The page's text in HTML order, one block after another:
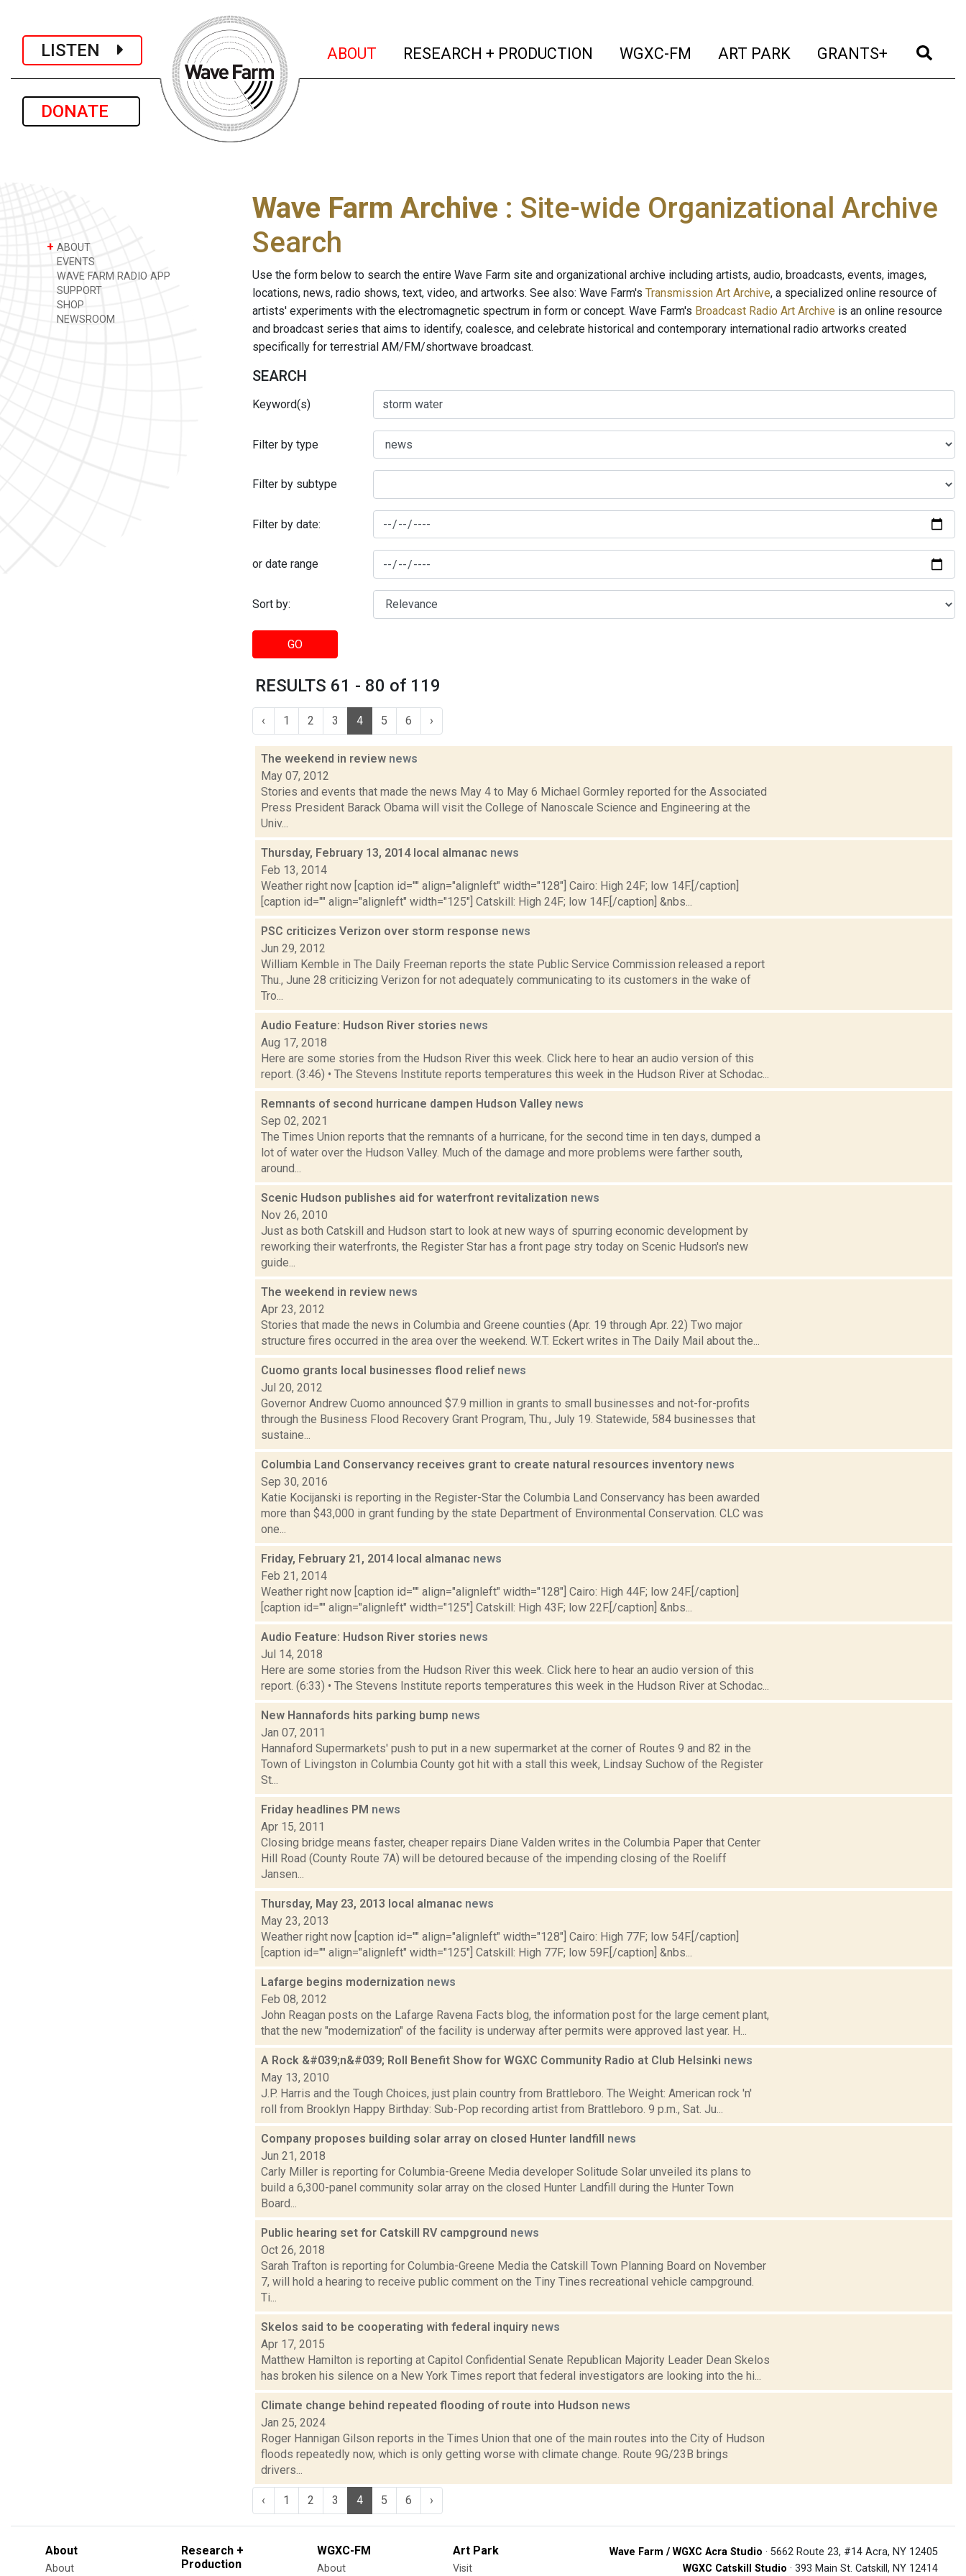
LISTEN
DONATE
ABOUT (current)
RESEARCH + PRODUCTION (current)
WGXC-FM (current)
ART PARK (current)
GRANTS+ (current)
+ ABOUT
EVENTS
WAVE FARM RADIO APP
SUPPORT
SHOP
NEWSROOM
Wave Farm Archive : Site-wide Organizational Archive
Search
Use the form below to search the entire Wave Farm site and organizational archive including artists, audio, broadcasts, events, images,
locations, news, radio shows, text, video, and artworks. See also: Wave Farm's Transmission Art Archive, a specialized online resource of
artists' experiments with the electromagnetic spectrum in form or concept. Wave Farm's Broadcast Radio Art Archive is an online resource
and broadcast series that aims to identify, coalesce, and celebrate historical and contemporary international radio artworks created
specifically for terrestrial AM/FM/shortwave broadcast.
SEARCH
Keyword(s)
Filter by type
Filter by subtype
Filter by date:
or date range
Sort by:
GO
RESULTS 61 - 80 of 119
‹ 1 2 3 4 5 6 ›
The weekend in review news
May 07, 2012
Stories and events that made the news May 4 to May 6 Michael Gormley reported for the Associated
Press President Barack Obama will visit the College of Nanoscale Science and Engineering at the
Univ...
Thursday, February 13, 2014 local almanac news
Feb 13, 2014
Weather right now [caption id="" align="alignleft" width="128"] Cairo: High 24F; low 14F.[/caption]
[caption id="" align="alignleft" width="125"] Catskill: High 24F; low 14F.[/caption] &nbs...
PSC criticizes Verizon over storm response news
Jun 29, 2012
William Kemble in The Daily Freeman reports the state Public Service Commission released a report
Thu., June 28 criticizing Verizon for not adequately communicating to its customers in the wake of
Tro...
Audio Feature: Hudson River stories news
Aug 17, 2018
Here are some stories from the Hudson River this week. Click here to hear an audio version of this
report. (3:46) • The Stevens Institute reports temperatures this week in the Hudson River at Schodac...
Remnants of second hurricane dampen Hudson Valley news
Sep 02, 2021
The Times Union reports that the remnants of a hurricane, for the second time in ten days, dumped a
lot of water over the Hudson Valley. Much of the damage and more problems were farther south,
around...
Scenic Hudson publishes aid for waterfront revitalization news
Nov 26, 2010
Just as both Catskill and Hudson start to look at new ways of spurring economic development by
reworking their waterfronts, the Register Star has a front page stry today on Scenic Hudson's new
guide...
The weekend in review news
Apr 23, 2012
Stories that made the news in Columbia and Greene counties (Apr. 19 through Apr. 22) Two major
structure fires occurred in the area over the weekend. W.T. Eckert writes in The Daily Mail about the...
Cuomo grants local businesses flood relief news
Jul 20, 2012
Governor Andrew Cuomo announced $7.9 million in grants to small businesses and not-for-profits
through the Business Flood Recovery Grant Program, Thu., July 19. Statewide, 584 businesses that
sustaine...
Columbia Land Conservancy receives grant to create natural resources inventory news
Sep 30, 2016
Katie Kocijanski is reporting in the Register-Star the Columbia Land Conservancy has been awarded
more than $43,000 in grant funding by the state Department of Environmental Conservation. CLC was
one...
Friday, February 21, 2014 local almanac news
Feb 21, 2014
Weather right now [caption id="" align="alignleft" width="128"] Cairo: High 44F; low 24F.[/caption]
[caption id="" align="alignleft" width="125"] Catskill: High 43F; low 22F.[/caption] &nbs...
Audio Feature: Hudson River stories news
Jul 14, 2018
Here are some stories from the Hudson River this week. Click here to hear an audio version of this
report. (6:33) • The Stevens Institute reports temperatures this week in the Hudson River at Schodac...
New Hannafords hits parking bump news
Jan 07, 2011
Hannaford Supermarkets' push to put in a new supermarket at the corner of Routes 9 and 82 in the
Town of Livingston in Columbia County got hit with a stall this week, Lindsay Suchow of the Register
St...
Friday headlines PM news
Apr 15, 2011
Closing bridge means faster, cheaper repairs Diane Valden writes in the Columbia Paper that Center
Hill Road (County Route 7A) will be detoured because of the impending closing of the Roeliff
Jansen...
Thursday, May 23, 2013 local almanac news
May 23, 2013
Weather right now [caption id="" align="alignleft" width="128"] Cairo: High 77F; low 54F.[/caption]
[caption id="" align="alignleft" width="125"] Catskill: High 77F; low 59F.[/caption] &nbs...
Lafarge begins modernization news
Feb 08, 2012
John Reagan posts on the Lafarge Ravena Facts blog, the information post for the large cement plant,
that the new "modernization" of the facility is underway after permits were approved last year. H...
A Rock &#039;n&#039; Roll Benefit Show for WGXC Community Radio at Club Helsinki news
May 13, 2010
J.P. Harris and the Tough Choices, just plain country from Brattleboro. The Weight: American rock 'n'
roll from Brooklyn Happy Birthday: Sub-Pop recording artist from Brattleboro. 9 p.m., Sat. Ju...
Company proposes building solar array on closed Hunter landfill news
Jun 21, 2018
Carly Miller is reporting for Columbia-Greene Media developer Solitude Solar unveiled its plans to
build a 6,300-panel community solar array on the closed Hunter Landfill during the Hunter Town
Board...
Public hearing set for Catskill RV campground news
Oct 26, 2018
Sarah Trafton is reporting for Columbia-Greene Media the Catskill Town Planning Board on November
7, will hold a hearing to receive public comment on the Tiny Tines recreational vehicle campground.
Ti...
Skelos said to be cooperating with federal inquiry news
Apr 17, 2015
Matthew Hamilton is reporting at Capitol Confidential Senate Republican Majority Leader Dean Skelos
has broken his silence on a New York Times report that federal investigators are looking into the hi...
Climate change behind repeated flooding of route into Hudson news
Jan 25, 2024
Roger Hannigan Gilson reports in the Times Union that one of the main routes into the City of Hudson
floods repeatedly now, which is only getting worse with climate change. Route 9G/23B brings
drivers...
‹ 1 2 3 4 5 6 ›
About
About
Research +
Production
WGXC-FM
About
Art Park
Visit
Wave Farm / WGXC Acra Studio · 5662 Route 23, #14 Acra, NY 12405
WGXC Catskill Studio · 393 Main St. Catskill, NY 12414